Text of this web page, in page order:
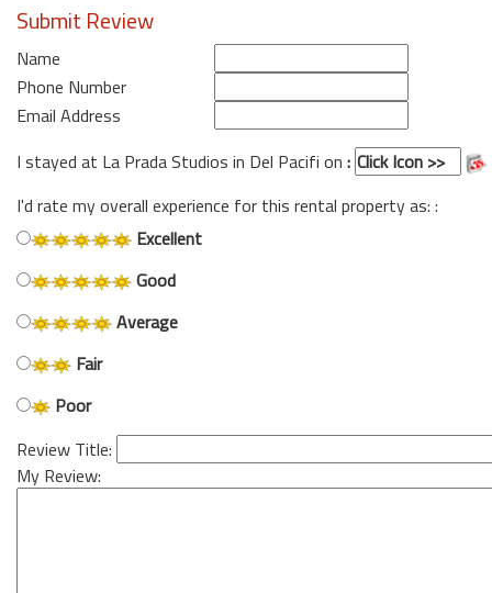
Submit Review
Name
Phone Number
Email Address
I stayed at La Prada Studios in Del Pacifi on :
I'd rate my overall experience for this rental property as: :
Excellent
Good
Average
Fair
Poor
Review Title:
My Review: